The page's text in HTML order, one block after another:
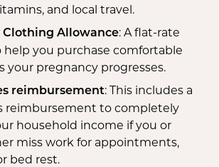
and local travel.
Clothing Allowance: A flat-rate
you purchase comfortable
your pregnancy progresses.
reimbursement: This includes a
reimbursement to completely
household income if you or
miss work for appointments,
bed rest.